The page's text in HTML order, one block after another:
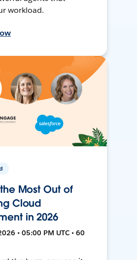
workload.
Most Out of
Cloud
in 2026
• 05:00 PM UTC • 60